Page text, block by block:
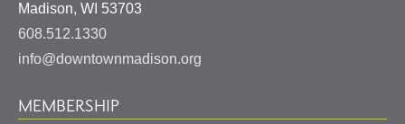
Madison, WI 53703
608.512.1330
info@downtownmadison.org
MEMBERSHIP